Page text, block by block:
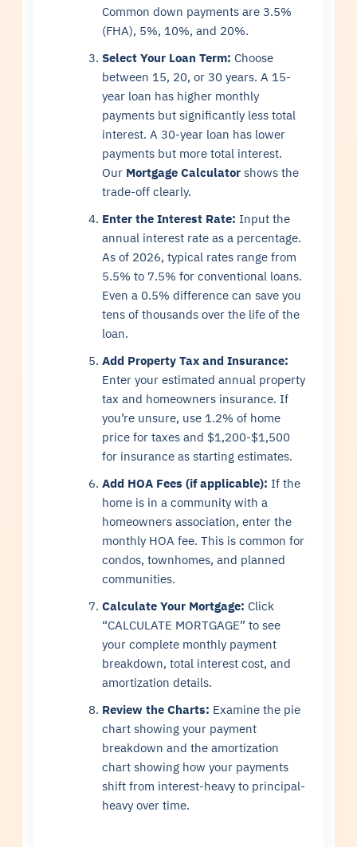
Common down payments are 3.5%
(FHA), 5%, 10%, and 20%.
Select Your Loan Term: Choose
between 15, 20, or 30 years. A 15-
year loan has higher monthly
payments but significantly less total
interest. A 30-year loan has lower
payments but more total interest.
Our Mortgage Calculator shows the
trade-off clearly.
Enter the Interest Rate: Input the
annual interest rate as a percentage.
As of 2026, typical rates range from
5.5% to 7.5% for conventional loans.
Even a 0.5% difference can save you
tens of thousands over the life of the
loan.
Add Property Tax and Insurance:
Enter your estimated annual property
tax and homeowners insurance. If
you’re unsure, use 1.2% of home
price for taxes and $1,200-$1,500
for insurance as starting estimates.
Add HOA Fees (if applicable): If the
home is in a community with a
homeowners association, enter the
monthly HOA fee. This is common for
condos, townhomes, and planned
communities.
Calculate Your Mortgage: Click
“CALCULATE MORTGAGE” to see
your complete monthly payment
breakdown, total interest cost, and
amortization details.
Review the Charts: Examine the pie
chart showing your payment
breakdown and the amortization
chart showing how your payments
shift from interest-heavy to principal-
heavy over time.